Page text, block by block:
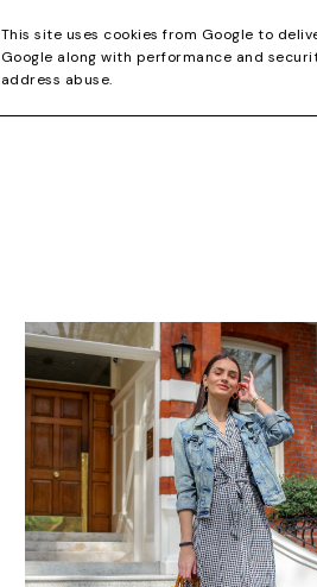
CONTACT
This site uses cookies from Google to
Google along with performance and
address abuse.